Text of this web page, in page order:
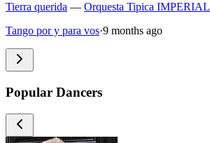
Tierra querida — Orquesta Tipica IMPERIAL
Tango por y para vos·9 months ago
Popular Dancers